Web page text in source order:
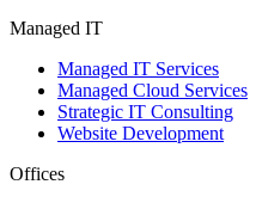
Managed IT
Managed IT Services
Managed Cloud Services
Strategic IT Consulting
Website Development
Offices